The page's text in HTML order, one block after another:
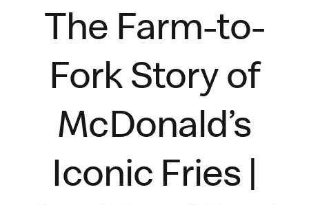
The Farm-to-
Fork Story of
McDonald’s
Iconic Fries |